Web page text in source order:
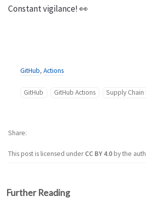
Constant vigilance! 👀
GitHub, Actions
GitHub GitHub Actions Supply Chain
This post is licensed underCC BY 4.0by the
Share
Further Reading